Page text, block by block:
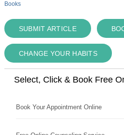
Books
SUBMIT ARTICLE
CHANGE YOUR HABITS
Select, Click & Book Free
Book Your Appointment Online